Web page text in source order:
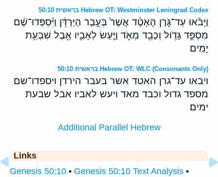
בראשית 50:10 Hebrew OT: Westminster Leningrad Codex
וַיָּבֹ֜אוּ עַד־גֹּ֣רֶן הָאָטָ֗ד אֲשֶׁר֙ בְּעֵ֣בֶר הַיַּרְדֵּ֔ן וַיִּ֨סְפְּדוּ־שָׁ֔ם
מִסְפֵּ֛ד גָּדֹ֥ול וְכָבֵ֖ד מְאֹ֑ד וַיַּ֧עַשׂ לְאָבִ֛יו אֵ֖בֶל שִׁבְעַ֥ת
יָמִֽים׃
בראשית 50:10 Hebrew OT: WLC (Consonants Only)
ויבאו עד־גרן האטד אשר בעבר הירדן ויספדו־שם
מספד גדול וכבד מאד ויעש לאביו אבל שבעת
ימים׃
Additional Parallel Hebrew
Links
Genesis 50:10 • Genesis 50:10 Text Analysis •